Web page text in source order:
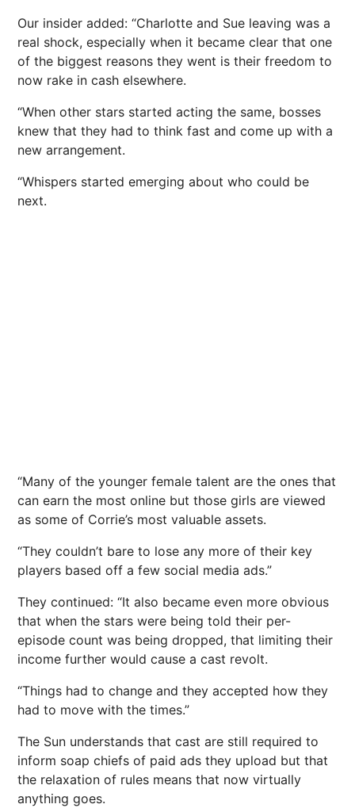
Our insider added: “Charlotte and Sue leaving was a
real shock, especially when it became clear that one
of the biggest reasons they went is their freedom to
now rake in cash elsewhere.
“When other stars started acting the same, bosses
knew that they had to think fast and come up with a
new arrangement.
“Whispers started emerging about who could be
next.
“Many of the younger female talent are the ones that
can earn the most online but those girls are viewed
as some of Corrie’s most valuable assets.
“They couldn’t bare to lose any more of their key
players based off a few social media ads.”
They continued: “It also became even more obvious
that when the stars were being told their per-
episode count was being dropped, that limiting their
income further would cause a cast revolt.
“Things had to change and they accepted how they
had to move with the times.”
The Sun understands that cast are still required to
inform soap chiefs of paid ads they upload but that
the relaxation of rules means that now virtually
anything goes.